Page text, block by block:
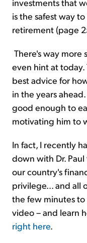
investments that
is the safest way
retirement (page
There's way more
even hint at today.
best advice for
in the years
good enough to
motivating him to
In fact, I recently
down with Dr.
our country's
privilege... and all
the few minutes
video – and learn
right here.